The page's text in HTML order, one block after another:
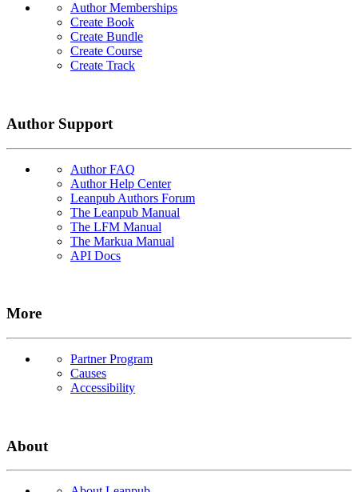
Author Memberships
Create Book
Create Bundle
Create Course
Create Track
Author Support
Author FAQ
Author Help Center
Leanpub Authors Forum
The Leanpub Manual
The LFM Manual
The Markua Manual
API Docs
More
Partner Program
Causes
Accessibility
About